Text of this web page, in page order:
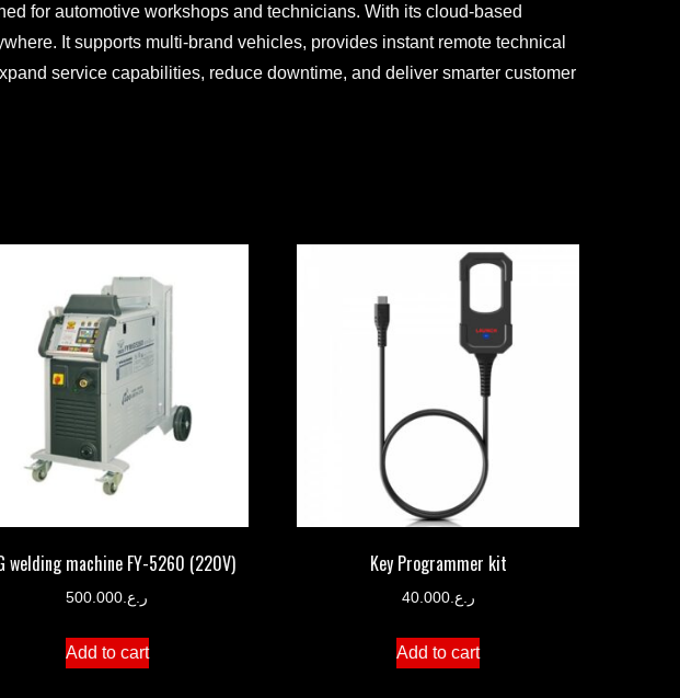
for automotive workshops and technicians. With its cloud-based
It supports multi-brand vehicles, provides instant remote technical
service capabilities, reduce downtime, and deliver smarter customer
welding machine FY-5260 (220V)
ر.ع. 500.000
Add to cart
Key Programmer kit
ر.ع.40.000
Add to cart